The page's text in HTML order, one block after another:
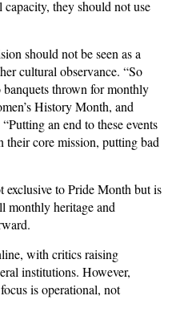
they should not use
should not be seen as a
cultural observance. “So
thrown for monthly
History Month, and
an end to these events
core mission, putting bad
exclusive to Pride Month but is
monthly heritage and
with critics raising
institutions. However,
is operational, not